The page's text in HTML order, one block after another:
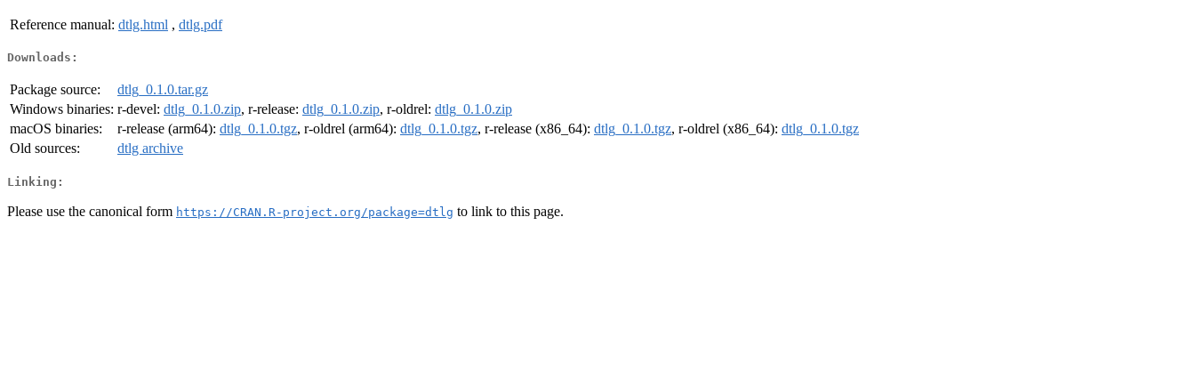
Reference manual: dtlg.html , dtlg.pdf
Downloads:
Package source:
dtlg_0.1.0.tar.gz
Windows binaries: r-devel: dtlg_0.1.0.zip, r-release: dtlg_0.1.0.zip, r-oldrel: dtlg_0.1.0.zip
macOS binaries:
r-release (arm64): dtlg_0.1.0.tgz, r-oldrel (arm64): dtlg_0.1.0.tgz, r-release (x86_64): dtlg_0.1.0.tgz, r-oldrel (x86_64): dtlg_0.1.0.tgz
Old sources:
dtlg archive
Linking:
Please use the canonical form https://CRAN.R-project.org/package=dtlg to link to this page.